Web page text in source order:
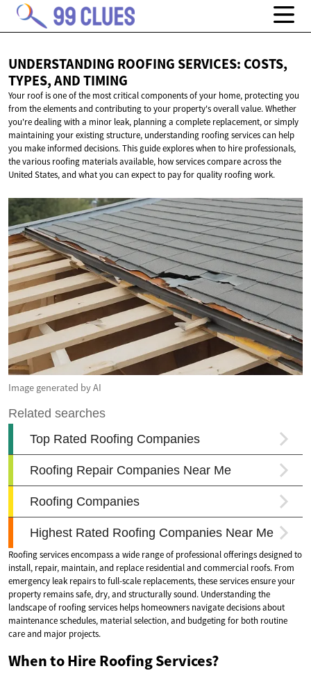
UNDERSTANDING ROOFING SERVICES: COSTS,
TYPES,AND TIMING
Your roof is one of the most critical components of your home, protecting you
from the elements and contributing to your property's overall value. Whether
you're dealing with a minor leak, planning a complete replacement, or simply
maintaining your existing structure, understanding roofing services can help
you make informed decisions. This guide explores when to hire professionals,
the various roofing materials available, how services compare across the
United States, and what you can expect to pay for quality roofing work.
Image generated by AI
Roofing services encompass a wide range of professional offerings designed to
install, repair, maintain, and replace residential and commercial roofs. From
emergency leak repairs to full-scale replacements, these services ensure your
property remains safe, dry, and structurally sound. Understanding the
landscape of roofing services helps homeowners navigate decisions about
maintenance schedules, material selection, and budgeting for both routine
care and major projects.
When to Hire Roofing Services?